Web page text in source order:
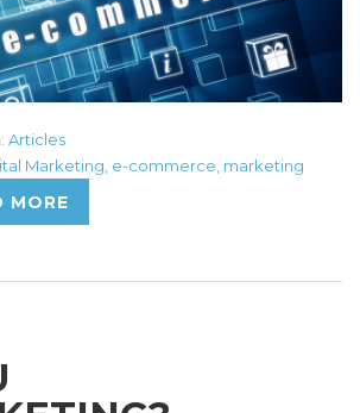
Articles
Marketing e-commerce marketing
MORE